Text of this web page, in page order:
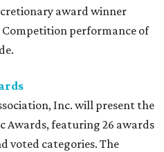
award winner
Competition performance of
Inc. will present the
Awards, featuring 26 awards
voted categories. The